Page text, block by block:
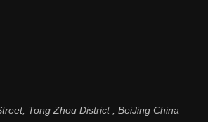
Tong Zhou District , BeiJing China